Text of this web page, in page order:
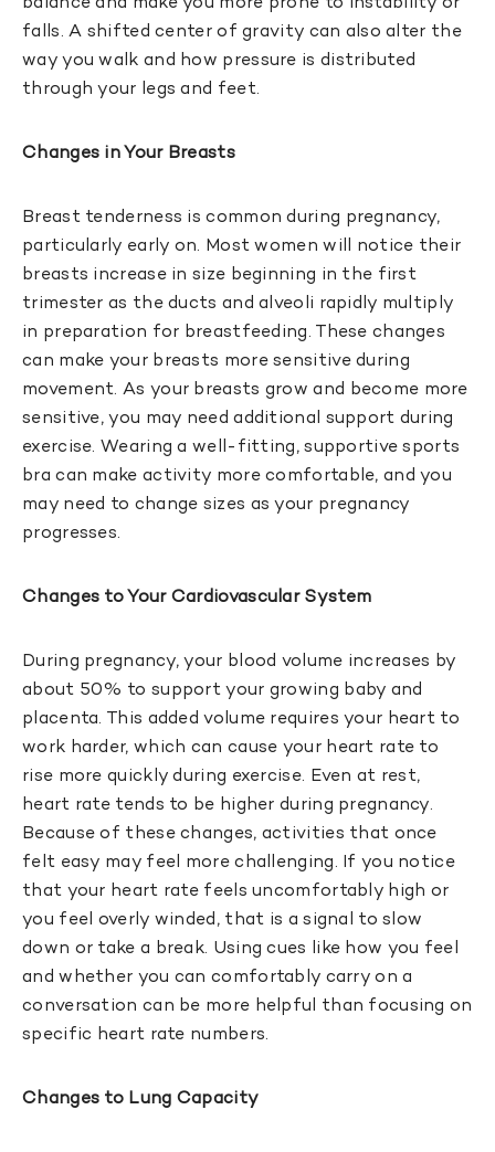
falls. A shifted center of gravity can also alter the
way you walk and how pressure is distributed
through your legs and feet.
Changes in Your Breasts
Breast tenderness is common during pregnancy,
particularly early on. Most women will notice their
breasts increase in size beginning in the first
trimester as the ducts and alveoli rapidly multiply
in preparation for breastfeeding. These changes
can make your breasts more sensitive during
movement. As your breasts grow and become more
sensitive, you may need additional support during
exercise. Wearing a well-fitting, supportive sports
bra can make activity more comfortable, and you
may need to change sizes as your pregnancy
progresses.
Changes to Your Cardiovascular System
During pregnancy, your blood volume increases by
about 50% to support your growing baby and
placenta. This added volume requires your heart to
work harder, which can cause your heart rate to
rise more quickly during exercise. Even at rest,
heart rate tends to be higher during pregnancy.
Because of these changes, activities that once
felt easy may feel more challenging. If you notice
that your heart rate feels uncomfortably high or
you feel overly winded, that is a signal to slow
down or take a break. Using cues like how you feel
and whether you can comfortably carry on a
conversation can be more helpful than focusing on
specific heart rate numbers.
Changes to Lung Capacity